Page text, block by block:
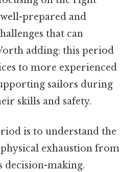
prepared and
that can
adding: this period
to more experienced
sailors during
skills and safety.
is to understand the
exhaustion from
decision-making.